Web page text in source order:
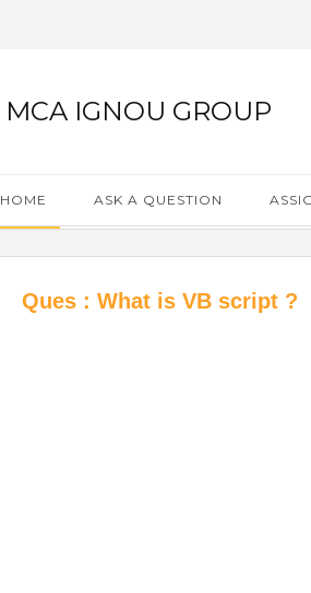
MCA IGNOU GROUP
HOME ASK A QUESTION
Ques : What is VB script ?